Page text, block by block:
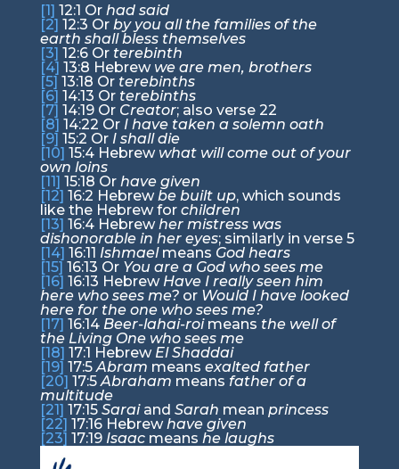
[1] 12:1 Or had said
[2] 12:3 Or by you all the families of the
earth shall bless themselves
[3] 12:6Or terebinth
[4] 13:8 Hebrew we are men, brothers
[5] 13:18 Or terebinths
[6] 14:13 Or terebinths
[7] 14:19Or Creator; also verse 22
[8] 14:22 Or I have taken a solemn oath
[9] 15:2 Or I shall die
[10] 15:4Hebrew what will come out of your
own loins
[11] 15:18 Or have given
[12] 16:2 Hebrew be built up, which sounds
like the Hebrew for children
[13] 16:4Hebrew her mistress was
dishonorable in her eyes; similarly in verse 5
[14] 16:11 Ishmaelmeans God hears
[15] 16:13 Or You are a God who sees me
[16] 16:13 Hebrew Have I really seen him
here who sees me?or Would I have looked
here for the one who sees me?
[17] 16:14 Beer-lahai-roimeans the well of
the Living One who sees me
[18] 17:1 Hebrew El Shaddai
[19] 17:5 Abram means exalted father
[20] 17:5 Abraham means father of a
multitude
[21] 17:15 Saraiand Sarah mean princess
[22] 17:16Hebrew have given
[23] 17:19 Isaacmeans he laughs